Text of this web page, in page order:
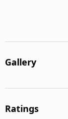
Gallery
Ratings